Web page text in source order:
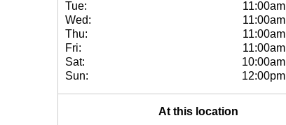
Tue:
11:00am
Wed:
11:00am
Thu:
11:00am
Fri:
11:00am
Sat:
10:00am
Sun:
12:00pm
At this location